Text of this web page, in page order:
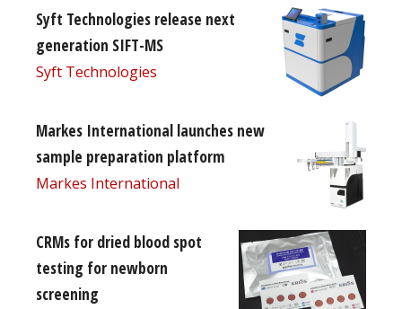
Syft Technologies release next
generation SIFT-MS
Syft Technologies
Markes International launches new
sample preparation platform
Markes International
CRMs for dried blood spot
testing for newborn
screening